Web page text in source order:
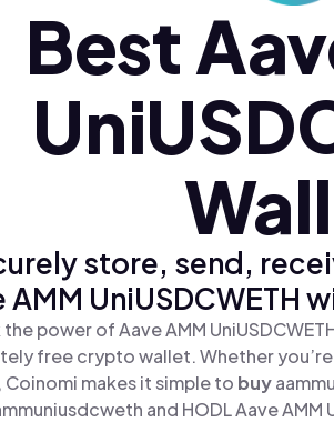
Best
store, send,
AMM UniUSDCWETH
power of Aave AMM
free crypto wallet. Whether
makes it simple to buy
and HODL Aave AMM